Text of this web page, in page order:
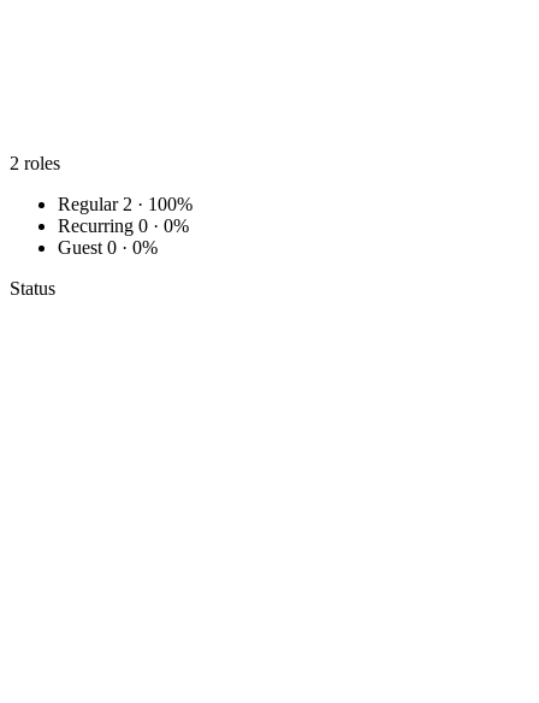
2 roles
Regular 2 · 100%
Recurring 0 · 0%
Guest 0 · 0%
Status